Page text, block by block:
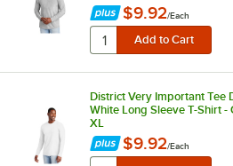
$9.92/Each
District Very Important Tee
White Long Sleeve T-Shirt
XL
$9.92/Each